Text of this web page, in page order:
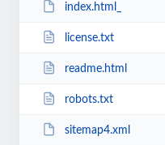
index.html_
license.txt
readme.html
robots.txt
sitemap4.xml